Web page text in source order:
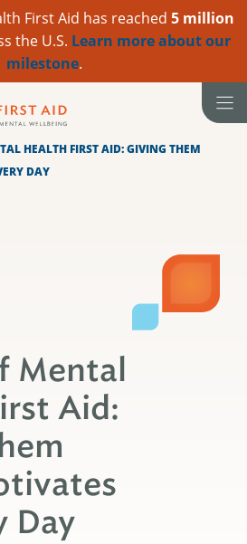
First Aid has reached 5 million
the U.S. Learn more about our
milestone.
HEALTH FIRST AID: GIVING THEM
DAY
Mental
Aid:
Day